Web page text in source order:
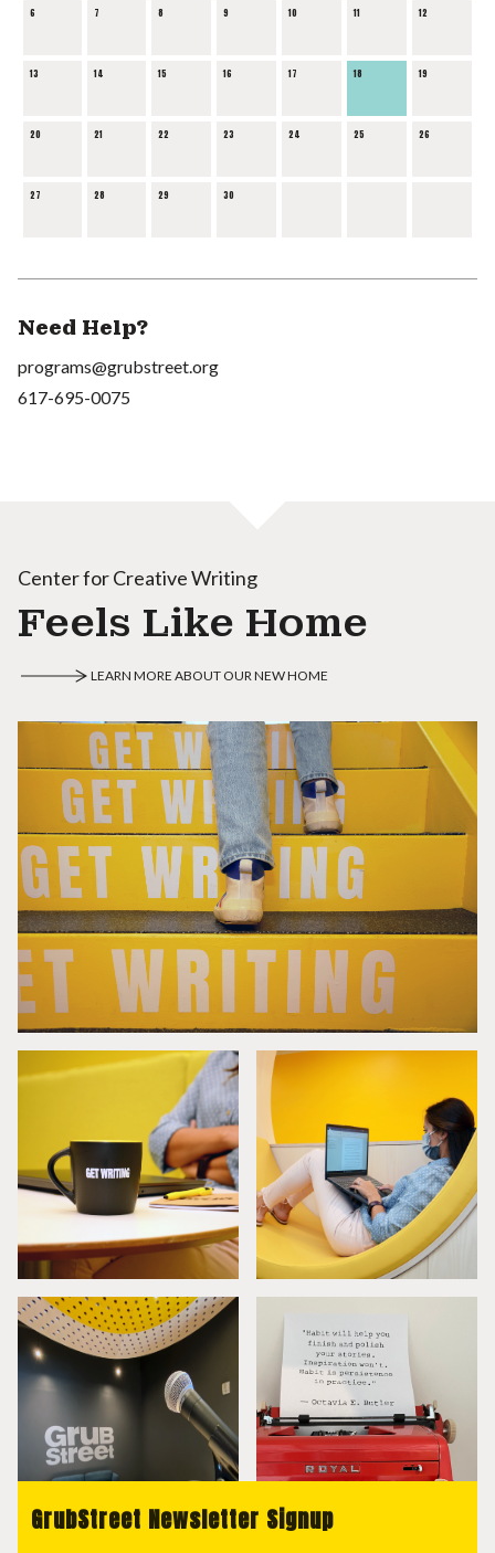
6 7 8 9 10 11 12
13 14 15 16 17 18 19
20 21 22 23 24 25 26
27 28 29 30
Need Help?
programs@grubstreet.org
617-695-0075
Center for Creative Writing
Feels Like Home
LEARN MORE ABOUT OUR NEW HOME
GrubStreet Newsletter Signup